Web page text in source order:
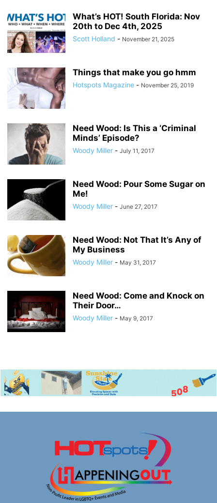
What’s HOT! South Florida: Nov
20th to Dec 4th, 2025
Scott Holland - November 21, 2025
Things that make you go hmm
Hotspots Magazine - November 25, 2019
Need Wood: Is This a ‘Criminal
Minds’ Episode?
Woody Miller - July 11, 2017
Need Wood: Pour Some Sugar on
Me!
Woody Miller - June 27, 2017
Need Wood: Not That It’s Any of
My Business
Woody Miller - May 31, 2017
Need Wood: Come and Knock on
Their Door…
Woody Miller - May 9, 2017